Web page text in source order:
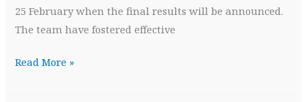
25 February when the final results will be announced.
The team have fostered effective
Cornwall
Read More »